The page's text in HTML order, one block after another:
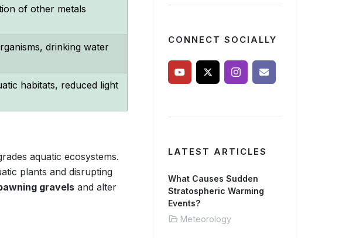
of other metals
drinking water
habitats, reduced light
aquatic ecosystems.
plants and disrupting
gravels and alter
CONNECT SOCIALLY
LATEST ARTICLES
What Causes Sudden
Stratospheric Warming
Events?
Meteorology